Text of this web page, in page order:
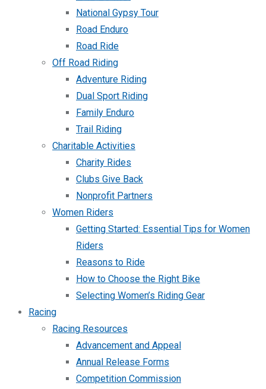
National Gypsy Tour
Road Enduro
Road Ride
Off Road Riding
Adventure Riding
Dual Sport Riding
Family Enduro
Trail Riding
Charitable Activities
Charity Rides
Clubs Give Back
Nonprofit Partners
Women Riders
Getting Started: Essential Tips for Women
Riders
Reasons to Ride
How to Choose the Right Bike
Selecting Women’s Riding Gear
Racing
Racing Resources
Advancement and Appeal
Annual Release Forms
Competition Commission